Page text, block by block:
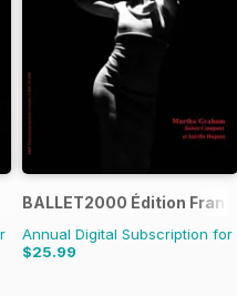
BALLET2000 Édition France
Annual Digital Subscription for
$25.99